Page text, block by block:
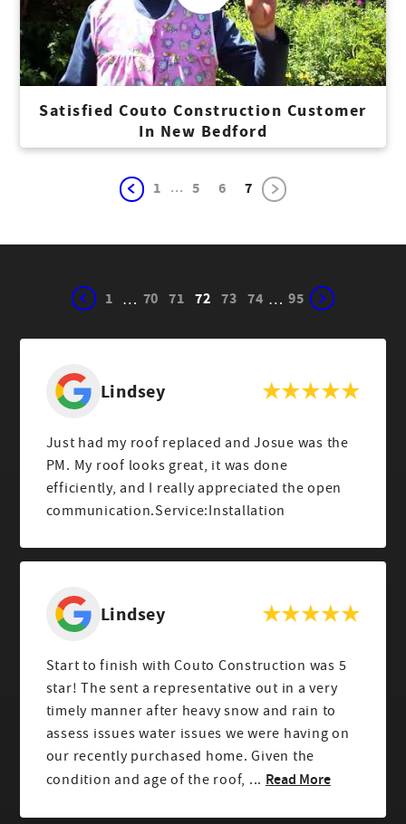
Satisfied Couto Construction Customer
In New Bedford
1 ... 5 6 7
1 … 70 71 72 73 74 … 95
Lindsey
Just had my roof replaced and Josue was the
PM. My roof looks great, it was done
efficiently, and I really appreciated the open
communication.Service:Installation
Lindsey
Start to finish with Couto Construction was 5
star! The sent a representative out in a very
timely manner after heavy snow and rain to
assess issues water issues we were having on
our recently purchased home. Given the
condition and age of the roof, ... Read More